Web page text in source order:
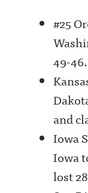
#25
49-46.
and
Iowa
Iowa
lost